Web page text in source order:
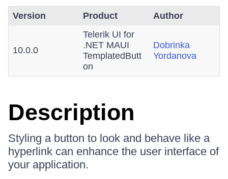
Version Product Author
10.0.0
Telerik UI for
.NET MAUI
TemplatedButt
on
Dobrinka
Yordanova
Description
Styling a button to look and behave like a
hyperlink can enhance the user interface of
your application.